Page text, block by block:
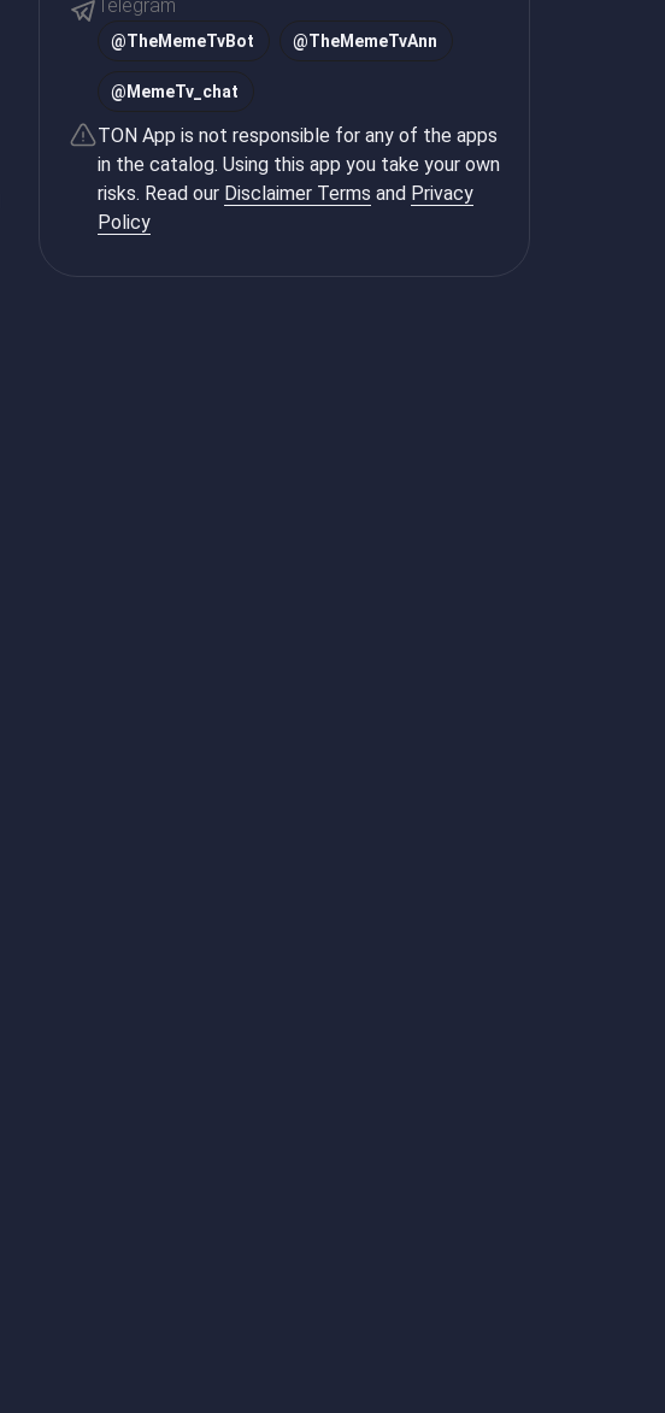
Telegram
@TheMemeTvBot @TheMemeTvAnn
@ MemeTv_chat
TON App is not responsible for any of the apps
in the catalog. Using this app you take your own
risks. Read our Disclaimer Terms and Privacy
Policy